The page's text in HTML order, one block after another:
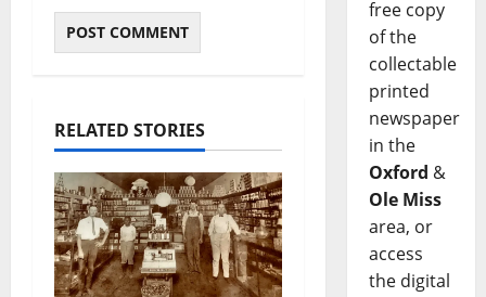
RELATED STORIES
free copy
of the
collectable
printed
newspaper
in the
Oxford &
Ole Miss
area, or
access
the digital